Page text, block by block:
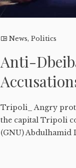
News,Politics
Anti-
Tripoli_ Angry
the capital Tripoli
(GNU) Abdulhamid